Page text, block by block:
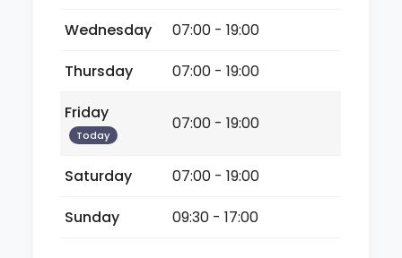
Wednesday
07:00 - 19:00
Thursday
07:00 - 19:00
Friday
Today
07:00 - 19:00
Saturday
07:00 - 19:00
Sunday
09:30 - 17:00